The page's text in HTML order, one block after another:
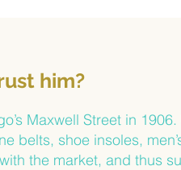
him?
Maxwell Street in
belts, shoe insoles,
the market, and thus